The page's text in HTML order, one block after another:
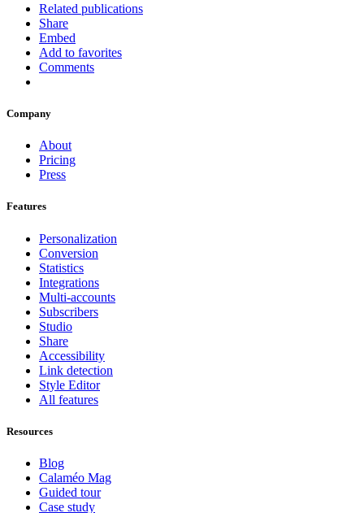
Related publications
Share
Embed
Add to favorites
Comments
Company
About
Pricing
Press
Features
Personalization
Conversion
Statistics
Integrations
Multi-accounts
Subscribers
Studio
Share
Accessibility
Link detection
Style Editor
All features
Resources
Blog
Calaméo Mag
Guided tour
Case study